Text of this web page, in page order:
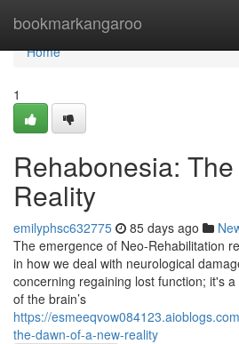
bookmarkangaroo
Home
Home
1
Rehabonesia:
Reality
emilyphsc632775 85 days ago
The emergence of Neo-Rehabilitation
in how we deal with neurological
concerning regaining lost function; it's
of the brain’s
https://
the-dawn-of-a-new-reality